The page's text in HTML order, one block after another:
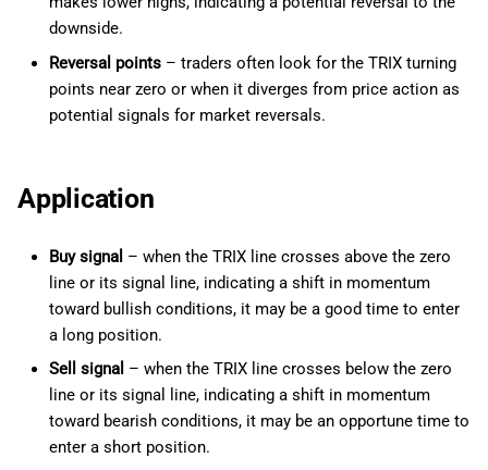
downside.
Reversal points– traders often look for the TRIX turning
points near zero or when it diverges from price action as
potential signals for market reversals.
Application
Buy signal – when the TRIX line crosses above the zero
line or its signal line, indicating a shift in momentum
toward bullish conditions, it may be a good time to enter
a long position.
Sell signal – when the TRIX line crosses below the zero
line or its signal line, indicating a shift in momentum
toward bearish conditions, it may be an opportune time to
enter a short position.